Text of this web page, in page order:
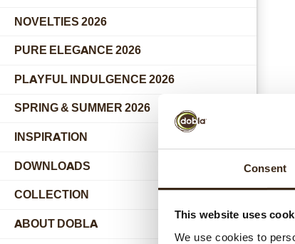
Consent
This website uses
We use cookies to
NOVELTIES 2026
PURE ELEGANCE 2026
PLAYFUL INDULGENCE 2026
SPRING & SUMMER 2026
INSPIRATION
DOWNLOADS
COLLECTION
ABOUT DOBLA